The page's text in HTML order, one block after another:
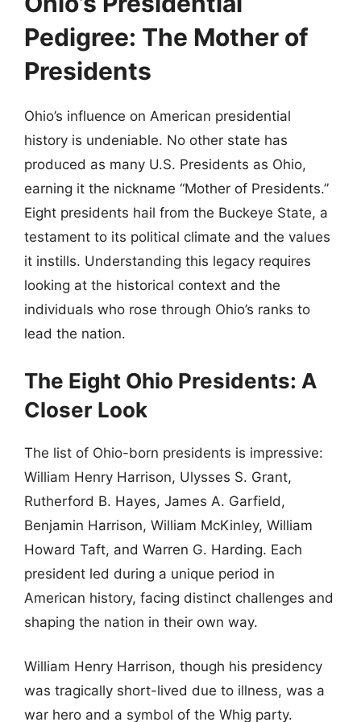
Pedigree: The Mother of
Presidents
Ohio’s influence on American presidential
history is undeniable. No other state has
produced as many U.S. Presidents as Ohio,
earning it the nickname “Mother of Presidents.”
Eight presidents hail from the Buckeye State, a
testament to its political climate and the values
it instills. Understanding this legacy requires
looking at the historical context and the
individuals who rose through Ohio’s ranks to
lead the nation.
The Eight Ohio Presidents: A
Closer Look
The list of Ohio-born presidents is impressive:
William Henry Harrison, Ulysses S. Grant,
Rutherford B. Hayes, James A. Garfield,
Benjamin Harrison, William McKinley, William
Howard Taft, and Warren G. Harding. Each
president led during a unique period in
American history, facing distinct challenges and
shaping the nation in their own way.
William Henry Harrison, though his presidency
was tragically short-lived due to illness, was a
war hero and a symbol of the Whig party.